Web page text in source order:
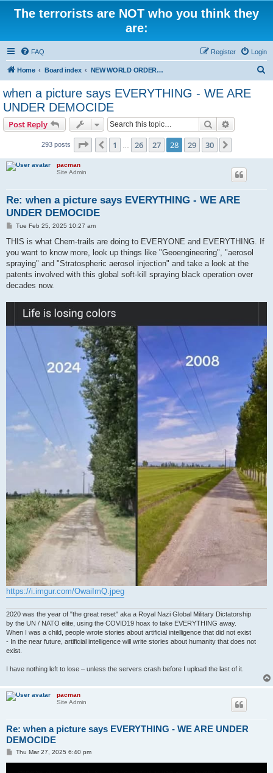
The terrorists are NOT who you think they
are:
FAQ Login
Register
Home Board index NEW WORLD ORDER / Old Orders Of Death: Population Reduction & Control
when a picture says EVERYTHING - WE ARE
UNDER DEMOCIDE
Post Reply Search
293 posts Page 28 of 30
Previous
1 26 27 28 29 30
pacman
Site Admin
Re: when a picture says EVERYTHING - WE ARE
UNDER DEMOCIDE
P
s
Tue Feb 25, 2025 10:27 am
THIS is what Chem-trails are doing to EVERYONE and EVERYTHING. If
you want to know more, look up things like "Geoengineering", "aerosol
spraying" and "Stratospheric aerosol injection" and take a look at the
patents involved with this global soft-kill spraying black operation over
decades now.
https://i.imgur.com/OwaiImQ.jpeg
2020 was the year of "the great reset" aka a Royal Nazi Global Military Dictatorship
by the UN / NATO elite, using the COVID19 hoax to take EVERYTHING away.
When I was a child, people wrote stories about artificial intelligence that did not exist
- In the near future, artificial intelligence will write stories about humanity that does not
exist.
I have nothing left to lose – unless the servers crash before I upload the last of it.
pacman
Site Admin
Re: when a picture says EVERYTHING - WE ARE UNDER
DEMOCIDE
PThu Mar 27, 2025 6:40 pm